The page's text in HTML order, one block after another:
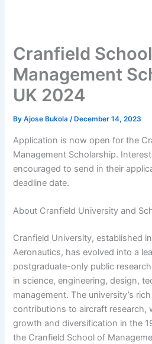
Cranfield
Management
UK 2024
ByAjose Bukola/ December 14, 2023
Application is now open for the
Management Scholarship.
encouraged to send in their
deadline date.
About Cranfield University and
Cranfield University, established
Aeronautics, has evolved into a
postgraduate-only public
in science, engineering, design,
management. The university’s
contributions to aircraft research,
growth and diversification in the
the Cranfield School of